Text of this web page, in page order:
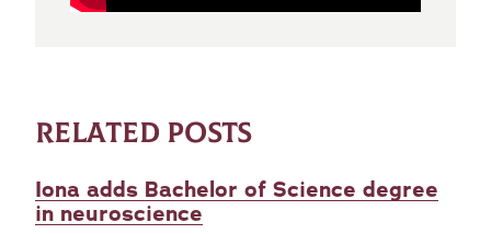
RELATED POSTS
Iona adds Bachelor of Science degree
in neuroscience